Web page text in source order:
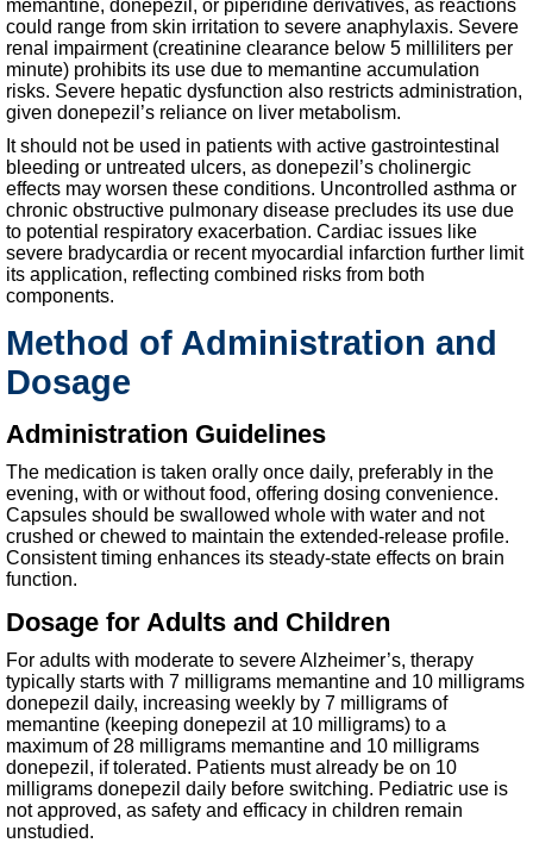
memantine, donepezil, or piperidine derivatives, as reactions
could range from skin irritation to severe anaphylaxis. Severe
renal impairment (creatinine clearance below 5 milliliters per
minute) prohibits its use due to memantine accumulation
risks. Severe hepatic dysfunction also restricts administration,
given donepezil’s reliance on liver metabolism.
It should not be used in patients with active gastrointestinal
bleeding or untreated ulcers, as donepezil’s cholinergic
effects may worsen these conditions. Uncontrolled asthma or
chronic obstructive pulmonary disease precludes its use due
to potential respiratory exacerbation. Cardiac issues like
severe bradycardia or recent myocardial infarction further limit
its application, reflecting combined risks from both
components.
Method of Administration and
Dosage
Administration Guidelines
The medication is taken orally once daily, preferably in the
evening, with or without food, offering dosing convenience.
Capsules should be swallowed whole with water and not
crushed or chewed to maintain the extended-release profile.
Consistent timing enhances its steady-state effects on brain
function.
Dosage for Adults and Children
For adults with moderate to severe Alzheimer’s, therapy
typically starts with 7 milligrams memantine and 10 milligrams
donepezil daily, increasing weekly by 7 milligrams of
memantine (keeping donepezil at 10 milligrams) to a
maximum of 28 milligrams memantine and 10 milligrams
donepezil, if tolerated. Patients must already be on 10
milligrams donepezil daily before switching. Pediatric use is
not approved, as safety and efficacy in children remain
unstudied.